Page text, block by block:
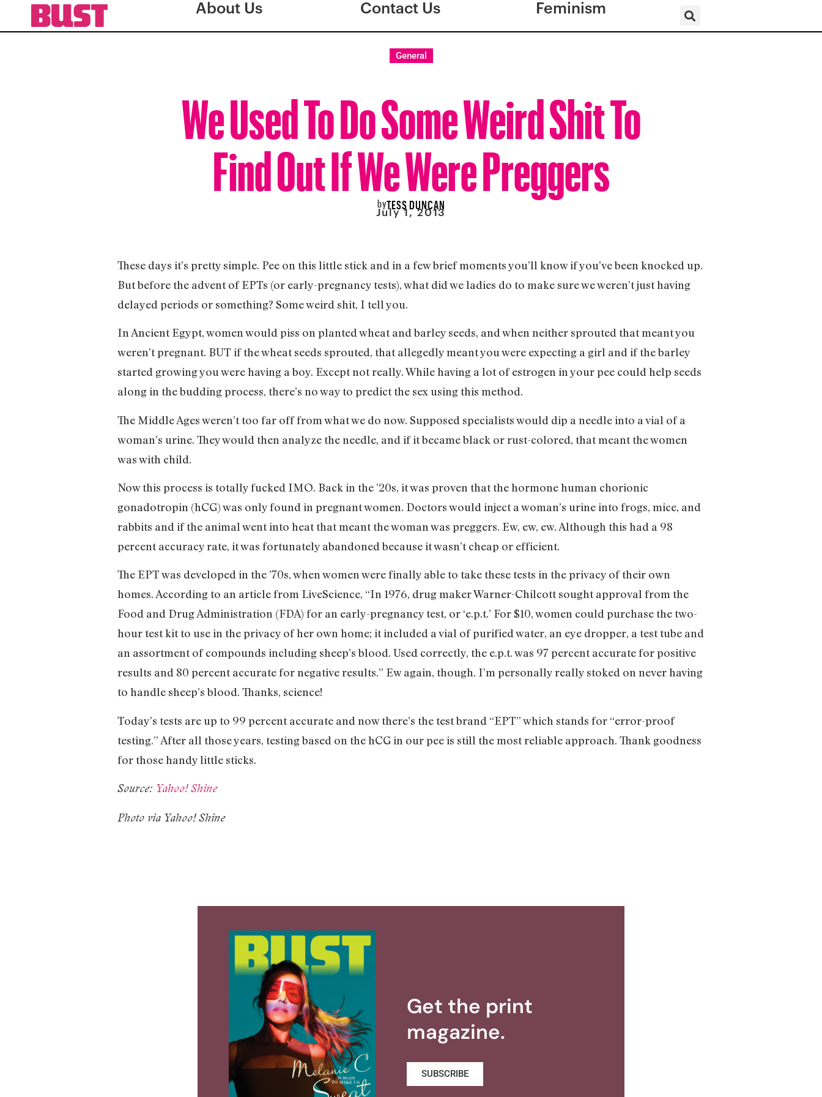
About Us Contact Us Feminism
General
We Used To Do Some Weird Shit To
Find Out If We Were Preggers
byTESS DUNCAN
July 1, 2013
These days it’s pretty simple. Pee on this little stick and in a few brief moments you’ll know if you’ve been knocked up.
But before the advent of EPTs (or early-pregnancy tests), what did we ladies do to make sure we weren’t just having
delayed periods or something? Some weird shit, I tell you.
In Ancient Egypt, women would piss on planted wheat and barley seeds, and when neither sprouted that meant you
weren’t pregnant. BUT if the wheat seeds sprouted, that allegedly meant you were expecting a girl and if the barley
started growing you were having a boy. Except not really. While having a lot of estrogen in your pee could help seeds
along in the budding process, there’s no way to predict the sex using this method.
The Middle Ages weren’t too far off from what we do now. Supposed specialists would dip a needle into a vial of a
woman’s urine. They would then analyze the needle, and if it became black or rust-colored, that meant the women
was with child.
Now this process is totally fucked IMO. Back in the ’20s, it was proven that the hormone human chorionic
gonadotropin (hCG) was only found in pregnant women. Doctors would inject a woman’s urine into frogs, mice, and
rabbits and if the animal went into heat that meant the woman was preggers. Ew, ew, ew. Although this had a 98
percent accuracy rate, it was fortunately abandoned because it wasn’t cheap or efficient.
The EPT was developed in the ’70s, when women were finally able to take these tests in the privacy of their own
homes. According to an article from LiveScience, “In 1976, drug maker Warner-Chilcott sought approval from the
Food and Drug Administration (FDA) for an early-pregnancy test, or ‘e.p.t.’ For $10, women could purchase the two-
hour test kit to use in the privacy of her own home; it included a vial of purified water, an eye dropper, a test tube and
an assortment of compounds including sheep’s blood. Used correctly, the e.p.t. was 97 percent accurate for positive
results and 80 percent accurate for negative results.” Ew again, though. I’m personally really stoked on never having
to handle sheep’s blood. Thanks, science!
Today’s tests are up to 99 percent accurate and now there’s the test brand “EPT” which stands for “error-proof
testing.” After all those years, testing based on the hCG in our pee is still the most reliable approach. Thank goodness
for those handy little sticks.
Source: Yahoo! Shine
Photo via Yahoo! Shine
Get the print
magazine.
SUBSCRIBE